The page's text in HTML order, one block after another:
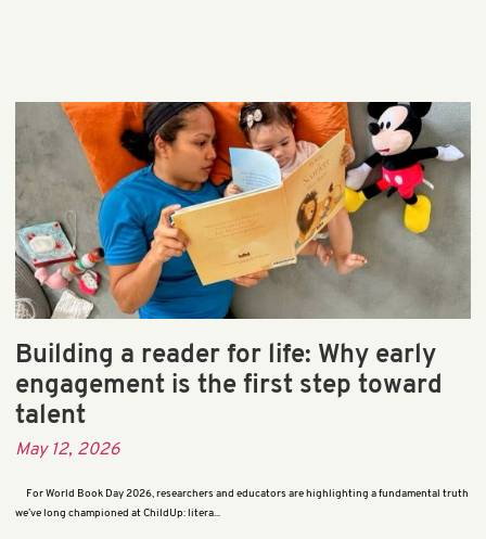
Building a reader for life: Why early
engagement is the first step toward
talent
May 12, 2026
For World Book Day 2026, researchers and educators are highlighting a fundamental truth
we’ve long championed at ChildUp: litera...